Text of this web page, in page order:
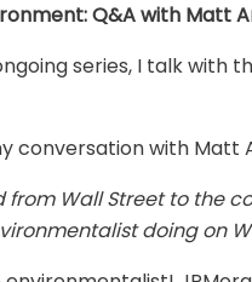
Q&A with Matt
series, I talk with
conversation with Matt
from Wall Street to the
doing on